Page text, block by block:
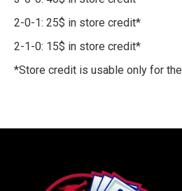
2-0-1: 25$ in store credit*
2-1-0: 15$ in store credit*
*Store credit is usable only for